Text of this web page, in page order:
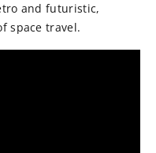
and futuristic,
space travel.